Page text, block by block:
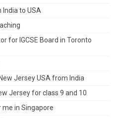
India to USA
for IGCSE Board in Toronto
Jersey USA from India
Jersey for class 9 and 10
in Singapore